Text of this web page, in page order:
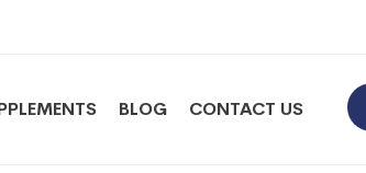
BLOG CONTACT US